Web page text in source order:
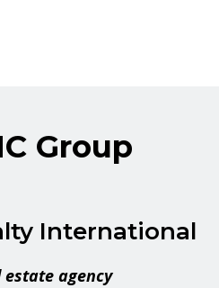
Group
International
agency